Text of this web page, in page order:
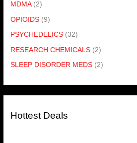
MDMA (2)
OPIOIDS (9)
PSYCHEDELICS (32)
RESEARCH CHEMICALS (2)
SLEEP DISORDER MEDS (2)
Hottest Deals